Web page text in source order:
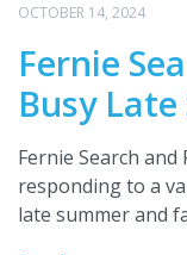
OCTOBER 14, 2024
Fernie
Busy
Fernie Search and
responding to a
late summer and